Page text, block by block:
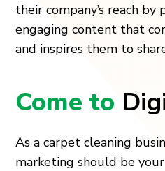
their company’s reach
engaging content that
and inspires them to
Come to
As a carpet cleaning
marketing should be